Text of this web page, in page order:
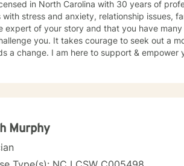
in North Carolina with 30 years of
with stress and anxiety, relationship issues,
expert of your story and that you have
you. It takes courage to seek out a
a change. I am here to support & empower
Murphy